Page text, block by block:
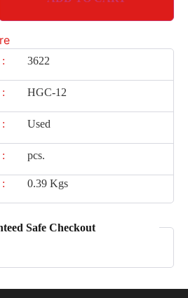
: 3622
: HGC-12
: Used
: pcs.
: 0.39 Kgs
Safe Checkout